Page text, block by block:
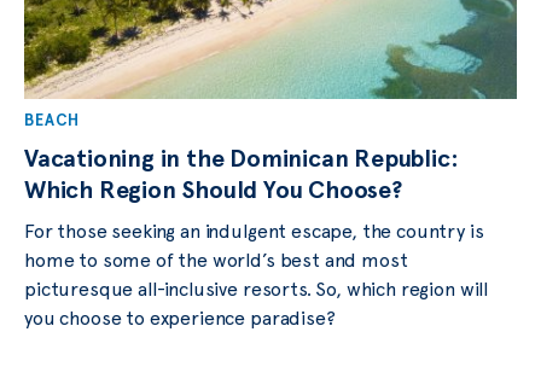
BEACH
Vacationing in the Dominican Republic:
Which Region Should You Choose?
For those seeking an indulgent escape, the country is
home to some of the world’s best and most
picturesque all-inclusive resorts. So, which region will
you choose to experience paradise?